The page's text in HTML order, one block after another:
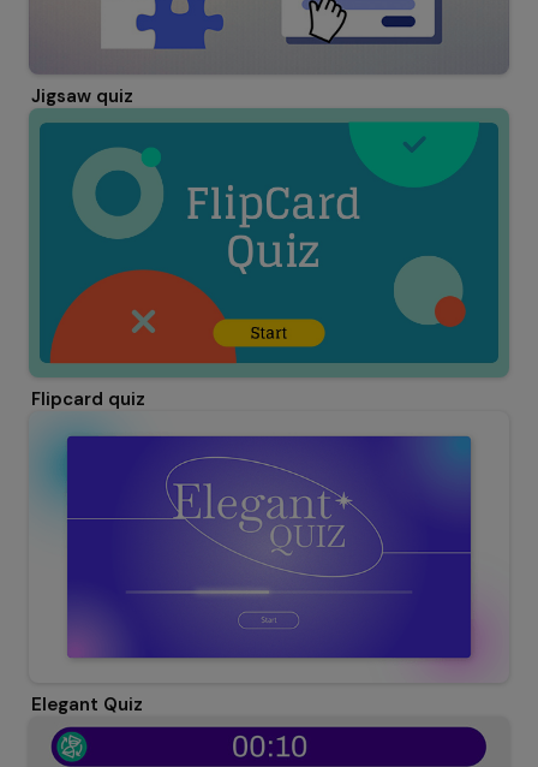
Jigsaw quiz
Flipcard quiz
Elegant Quiz